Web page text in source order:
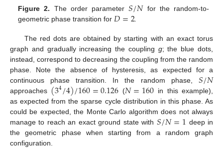
Figure 2. The order parameter𝑆/𝑁for the random-to-
geometric phase transition for𝐷=2.
The red dots are obtained by starting with an exact torus
graph and gradually increasing the coupling g; the blue dots,
instead, correspond to decreasing the coupling from the random
phase. Note the absence of hysteresis, as expected for a
continuous phase transition. In the random phase, 𝑆/𝑁
approaches (34/4)/160=0.126 (𝑁=160 in this example),
as expected from the sparse cycle distribution in this phase. As
could be expected, the Monte Carlo algorithm does not always
manage to reach an exact ground state with 𝑆/𝑁=1 deep in
the geometric phase when starting from a random graph
configuration.